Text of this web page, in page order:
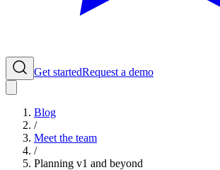
Get startedRequest a demo
Blog
/
Meet the team
/
Planning v1 and beyond